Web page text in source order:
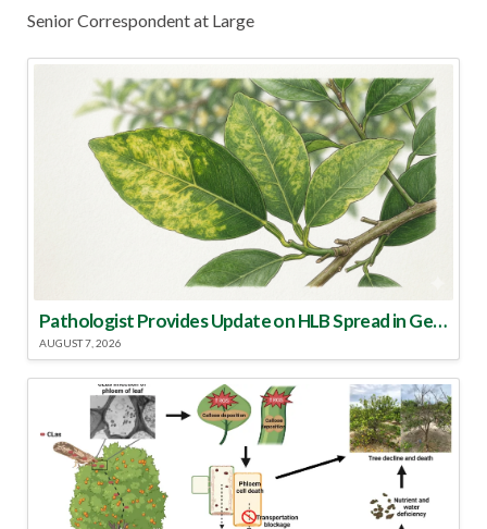
Senior Correspondent at Large
Pathologist Provides Update on HLB Spread in Georgia
AUGUST 7, 2026